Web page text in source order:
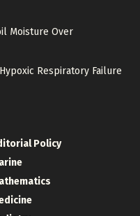
Moisture Over
Respiratory Failure
Policy